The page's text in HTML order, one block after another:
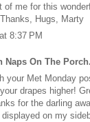
of me for this
Hugs, Marty
8:37 PM
Naps On The
your Met Monday
drapes higher!
for the darling
displayed on my